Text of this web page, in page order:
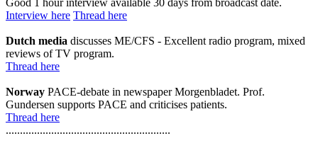
Interview here Thread here
Dutch media discusses ME/CFS - Excellent radio program, mixed
reviews of TV program.
Thread here
Norway PACE-debate in newspaper Morgenbladet. Prof.
Gundersen supports PACE and criticises patients.
Thread here
..........................................................